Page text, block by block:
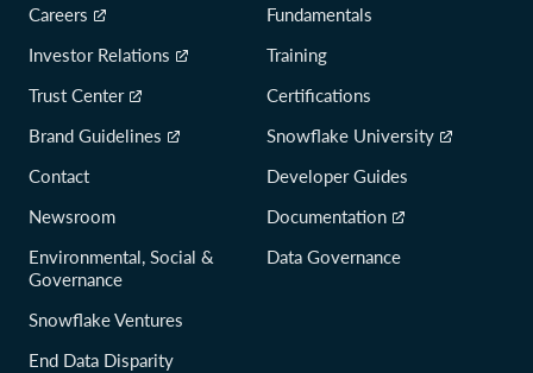
Careers
Investor Relations
Trust Center
Brand Guidelines
Contact
Newsroom
Environmental, Social &
Governance
Snowflake Ventures
End Data Disparity
Fundamentals
Training
Certifications
Snowflake University
Developer Guides
Documentation
Data Governance